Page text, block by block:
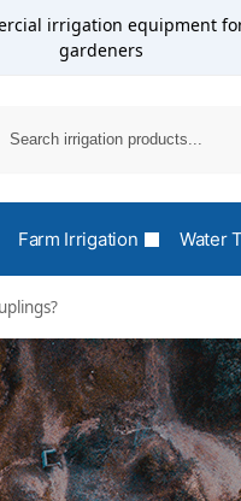
irrigation equipment
gardeners
Farm Irrigation Water